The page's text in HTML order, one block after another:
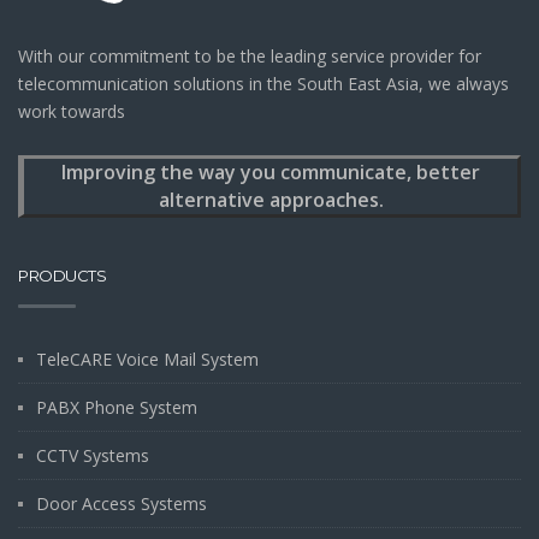
With our commitment to be the leading service provider for
telecommunication solutions in the South East Asia, we always
work towards
Improving the way you communicate, better
alternative approaches.
PRODUCTS
TeleCARE Voice Mail System
PABX Phone System
CCTV Systems
Door Access Systems